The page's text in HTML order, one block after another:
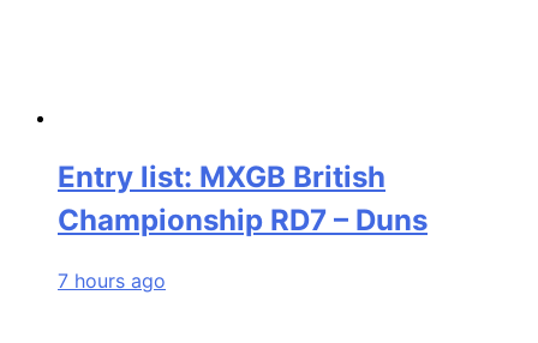
Entry list: MXGB British
Championship RD7 – Duns
7 hours ago